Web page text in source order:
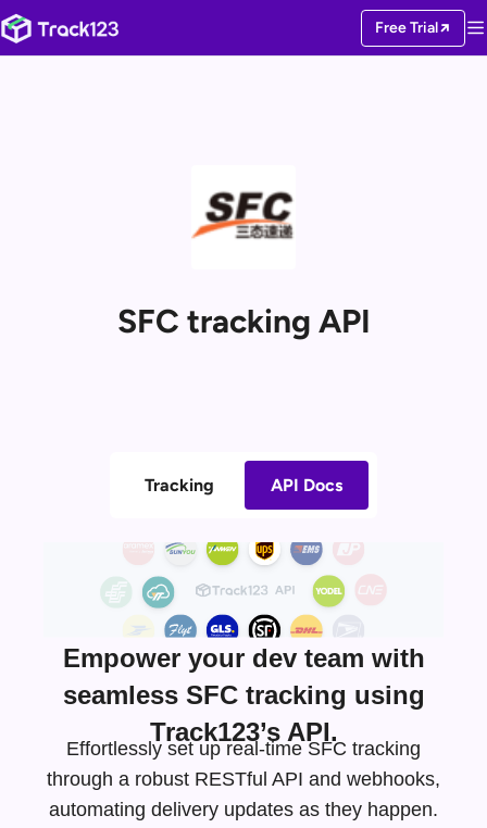
Free Trial
SFC tracking API
Tracking API Docs
Empower your dev team with
seamless SFC tracking using
Track123’s API.
Effortlessly set up real-time SFC tracking
through a robust RESTful API and webhooks,
automating delivery updates as they happen.